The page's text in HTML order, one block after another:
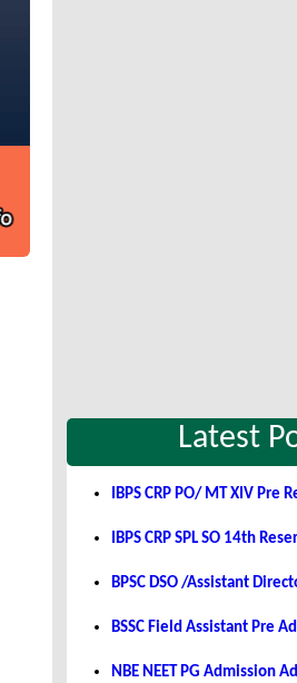
Latest
IBPS CRP PO/ MT XIV Pre
IBPS CRP SPL SO 14th
BPSC DSO /Assistant
BSSC Field Assistant Pre
NBE NEET PG Admission